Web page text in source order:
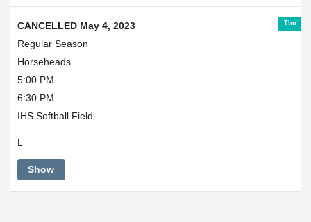
Thu
CANCELLED May 4, 2023
Regular Season
Horseheads
5:00 PM
6:30 PM
IHS Softball Field
L
Show